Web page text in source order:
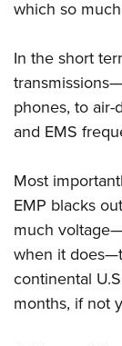
NRA
NRA Training
Women On
Women's
Adventure Camp
Youth Hunter
National Junior
Youth Wildlife
NRA Junior
NRA Family
Eddie Eagle
NRA Gun
Collegiate
which so
In the short
phones, to
and EMS
Most
EMP blacks
much
when it
continental
months, if not